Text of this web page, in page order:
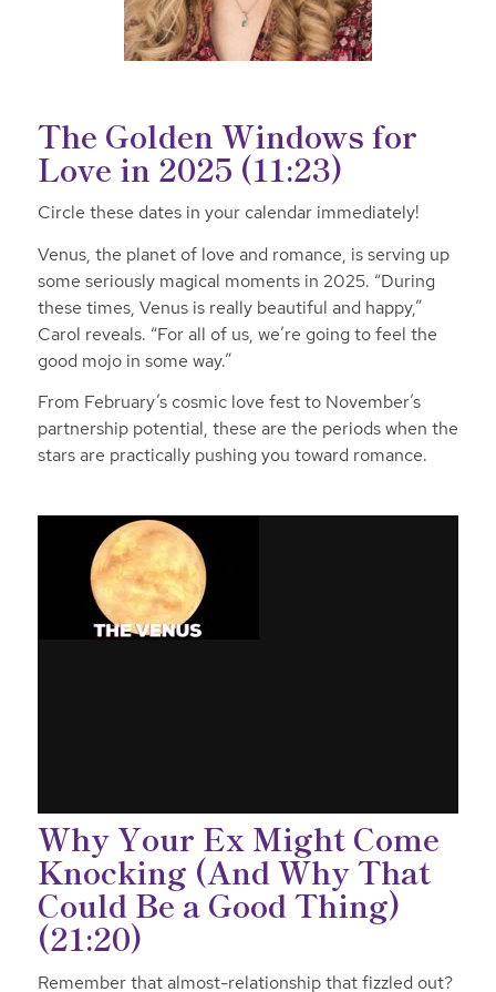
The Golden Windows for
Love in 2025 (11:23)
Circle these dates in your calendar immediately!
Venus, the planet of love and romance, is serving up
some seriously magical moments in 2025. “During
these times, Venus is really beautiful and happy,”
Carol reveals. “For all of us, we’re going to feel the
good mojo in some way.”
From February’s cosmic love fest to November’s
partnership potential, these are the periods when the
stars are practically pushing you toward romance.
Why Your Ex Might Come
Knocking (And Why That
Could Be a Good Thing)
(21:20)
Remember that almost-relationship that fizzled out?